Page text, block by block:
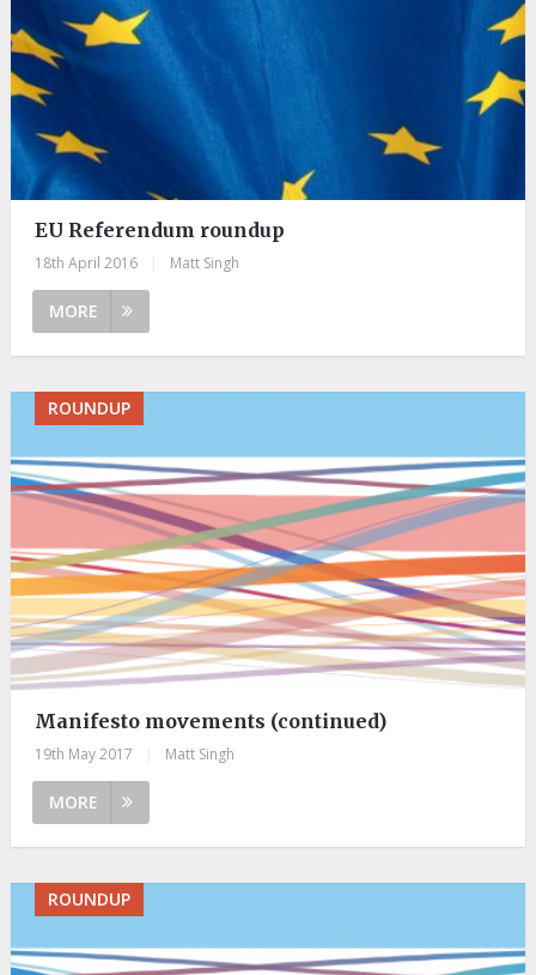
EU Referendum roundup
18th April 2016 Matt Singh
MORE
ROUNDUP
Manifesto movements (continued)
19th May 2017 Matt Singh
MORE
ROUNDUP